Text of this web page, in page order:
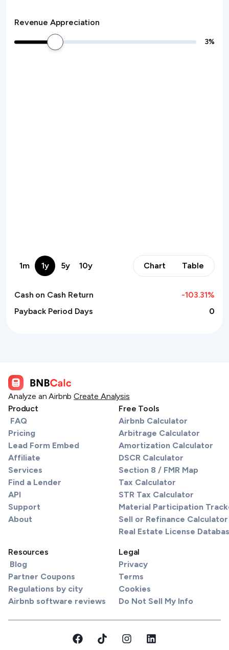
Revenue Appreciation
3%
1m 1y 5y 10y Chart Table
Cash on Cash Return -103.31%
Payback Period Days
0
Analyze an Airbnb Create Analysis
Product
FAQ
Pricing
Lead Form Embed
Affiliate
Services
Find a Lender
API
Support
About
Free Tools
Airbnb Calculator
Arbitrage Calculator
Amortization Calculator
DSCR Calculator
Section 8 / FMR Map
Tax Calculator
STR Tax Calculator
Material Participation
Sell or Refinance Calculator
Real Estate License
Resources
Blog
Partner Coupons
Regulations by city
Airbnb software reviews
Legal
Privacy
Terms
Cookies
Do Not Sell My Info